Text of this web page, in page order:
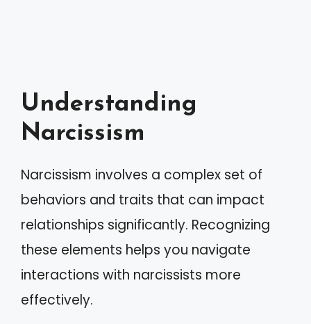
Understanding
Narcissism
Narcissism involves a complex set of
behaviors and traits that can impact
relationships significantly. Recognizing
these elements helps you navigate
interactions with narcissists more
effectively.